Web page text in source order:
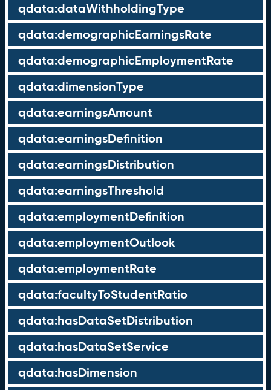
qdata:dataWithholdingType
qdata:demographicEarningsRate
qdata:demographicEmploymentRate
qdata:dimensionType
qdata:earningsAmount
qdata:earningsDefinition
qdata:earningsDistribution
qdata:earningsThreshold
qdata:employmentDefinition
qdata:employmentOutlook
qdata:employmentRate
qdata:facultyToStudentRatio
qdata:hasDataSetDistribution
qdata:hasDataSetService
qdata:hasDimension